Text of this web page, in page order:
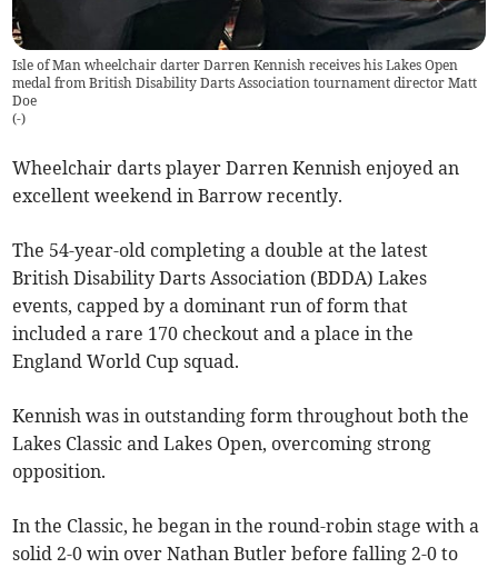
Isle of Man wheelchair darter Darren Kennish receives his Lakes Open
medal from British Disability Darts Association tournament director Matt
Doe
(-)
Wheelchair darts player Darren Kennish enjoyed an
excellent weekend in Barrow recently.
The 54-year-old completing a double at the latest
British Disability Darts Association (BDDA) Lakes
events, capped by a dominant run of form that
included a rare 170 checkout and a place in the
England World Cup squad.
Kennish was in outstanding form throughout both the
Lakes Classic and Lakes Open, overcoming strong
opposition.
In the Classic, he began in the round-robin stage with a
solid 2-0 win over Nathan Butler before falling 2-0 to